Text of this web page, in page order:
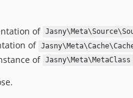
of
of
of Jasny\Meta\MetaClass